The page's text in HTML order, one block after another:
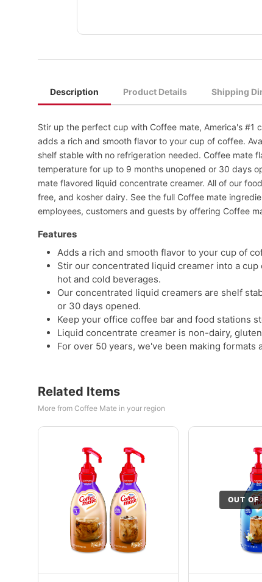
Description Product Details Shipping
Stir up the perfect cup with Coffee mate, America's
adds a rich and smooth flavor to your cup of coffee.
shelf stable with no refrigeration needed. Coffee mate
temperature for up to 9 months unopened or 30 days
mate flavored liquid concentrate creamer. All of our
free, and kosher dairy. See the full Coffee mate
employees, customers and guests by offering Coffee
Features
Adds a rich and smooth flavor to your cup of
Stir our concentrated liquid creamer into a
hot and cold beverages.
Our concentrated liquid creamers are shelf
or 30 days opened.
Keep your office coffee bar and food stations
Liquid concentrate creamer is non-dairy,
For over 50 years, we've been making
Related Items
More from Coffee Mate in your region
OUT OF